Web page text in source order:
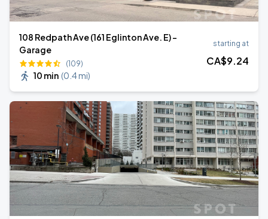
108 Redpath Ave (161 Eglinton Ave. E) -
Garage
(109)
10 min (0.4 mi)
starting at
CA$9.24